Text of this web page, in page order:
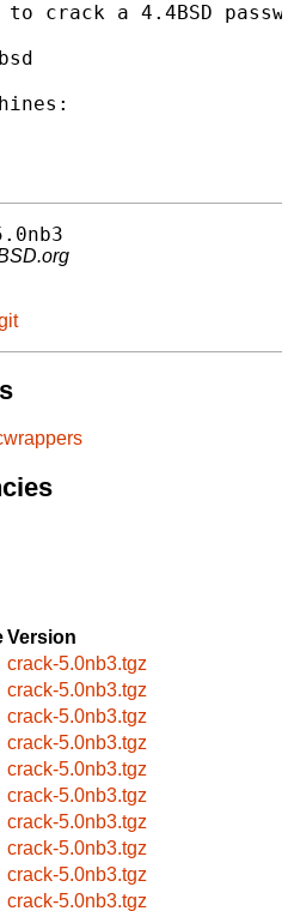
to crack a 4.4BSD
Version
crack-5.0nb3.tgz
crack-5.0nb3.tgz
crack-5.0nb3.tgz
crack-5.0nb3.tgz
crack-5.0nb3.tgz
crack-5.0nb3.tgz
crack-5.0nb3.tgz
crack-5.0nb3.tgz
crack-5.0nb3.tgz
crack-5.0nb3.tgz